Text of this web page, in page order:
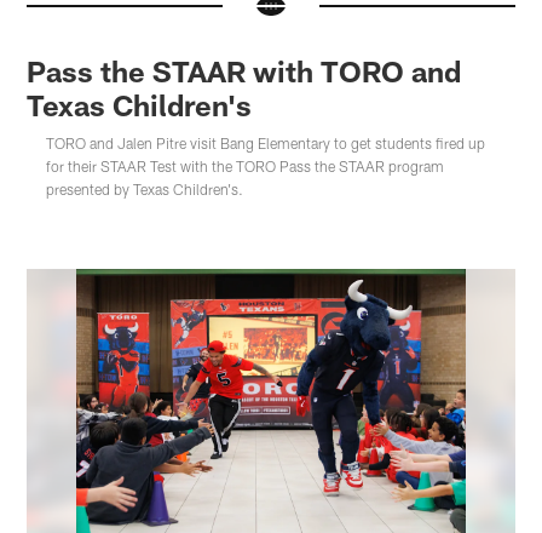
Pass the STAAR with TORO and
Texas Children's
TORO and Jalen Pitre visit Bang Elementary to get students fired up
for their STAAR Test with the TORO Pass the STAAR program
presented by Texas Children's.